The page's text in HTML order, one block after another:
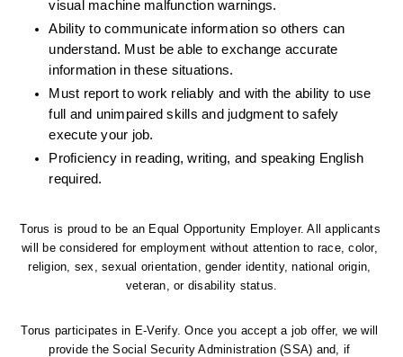
visual machine malfunction warnings.
Ability to communicate information so others can
understand. Must be able to exchange accurate
information in these situations.
Must report to work reliably and with the ability to use
full and unimpaired skills and judgment to safely
execute your job.
Proficiency in reading, writing, and speaking English
required.
Torus is proud to be an Equal Opportunity Employer. All applicants
will be considered for employment without attention to race, color,
religion, sex, sexual orientation, gender identity, national origin,
veteran, or disability status.
Torus participates in E-Verify. Once you accept a job offer, we will
provide the Social Security Administration (SSA) and, if